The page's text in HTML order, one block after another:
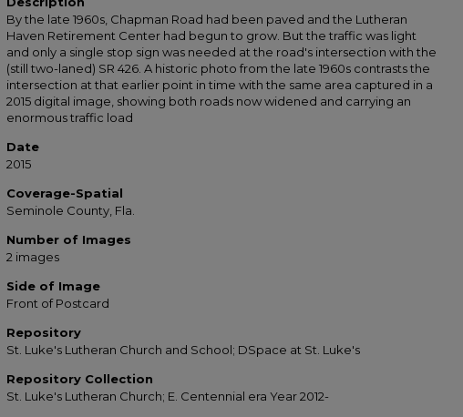
By the late 1960s, Chapman Road had been paved and the Lutheran
Haven Retirement Center had begun to grow. But the traffic was light
and only a single stop sign was needed at the road's intersection with the
(still two-laned) SR 426. A historic photo from the late 1960s contrasts the
intersection at that earlier point in time with the same area captured in a
2015 digital image, showing both roads now widened and carrying an
enormous traffic load
Date
2015
Coverage-Spatial
Seminole County, Fla.
Number of Images
2 images
Side of Image
Front of Postcard
Repository
St. Luke's Lutheran Church and School; DSpace at St. Luke's
Repository Collection
St. Luke's Lutheran Church; E. Centennial era Year 2012-